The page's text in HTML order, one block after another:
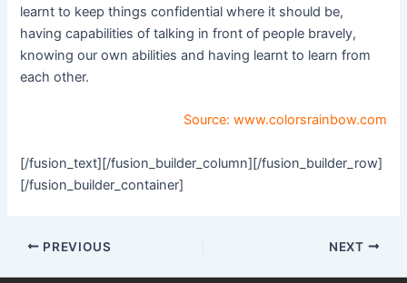
learnt to keep things confidential where it should be,
having capabilities of talking in front of people bravely,
knowing our own abilities and having learnt to learn from
each other.
Source: www.colorsrainbow.com
[/fusion_text][/fusion_builder_column][/fusion_builder_row]
[/fusion_builder_container]
PREVIOUS NEXT